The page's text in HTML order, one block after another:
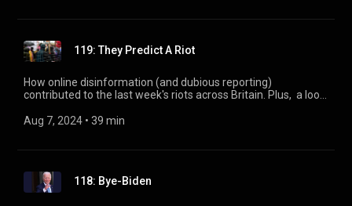
119: They Predict A Riot
How online disinformation (and dubious reporting)
contributed to the last week's riots across Britain. Plus, a look
now!) and a look at how Huw Edwards has changed in the last
Aug 7, 2024 • 39 min
118: Bye-Biden